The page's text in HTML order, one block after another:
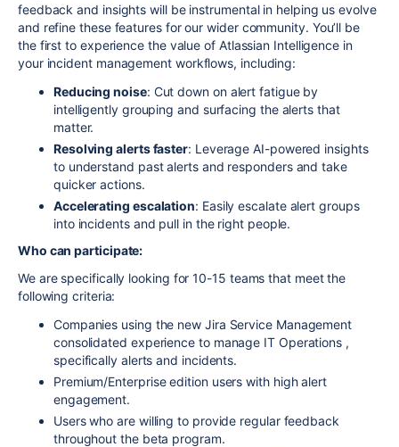
feedback and insights will be instrumental in helping us evolve
and refine these features for our wider community. You’ll be
the first to experience the value of Atlassian Intelligence in
your incident management workflows, including:
Reducing noise: Cut down on alert fatigue by
intelligently grouping and surfacing the alerts that
matter.
Resolving alerts faster: Leverage AI-powered insights
to understand past alerts and responders and take
quicker actions.
Accelerating escalation: Easily escalate alert groups
into incidents and pull in the right people.
Who can participate:
We are specifically looking for 10-15 teams that meet the
following criteria:
Companies using the new Jira Service Management
consolidated experience to manage IT Operations ,
specifically alerts and incidents.
Premium/Enterprise edition users with high alert
engagement.
Users who are willing to provide regular feedback
throughout the beta program.